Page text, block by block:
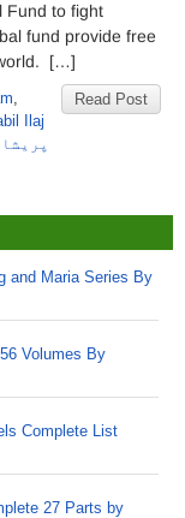
Fund to fight
fund provide free
[…]
Read Post
,
Ilaj
and Maria Series By
Volumes By
Complete List
27 Parts by